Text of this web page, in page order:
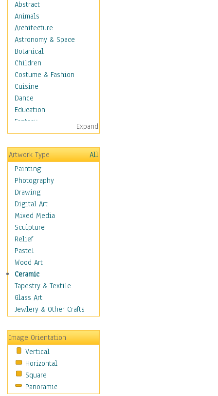
Abstract
Animals
Architecture
Astronomy & Space
Botanical
Children
Costume & Fashion
Cuisine
Dance
Education
Fantasy
Figurative
Hobbies
Holidays
Home & Hearth
Maps
Military & Law
Motivational
Movies
Music
People
Places
Religion & Spirituality
Scenic / Landscapes
Seasons
Sport
Still Life
Transportation
Air Transportation
Ground Transportation
Water Transportation
World Culture
Expand
Artwork Type
All
Painting
Photography
Drawing
Digital Art
Mixed Media
Sculpture
Relief
Pastel
Wood Art
Ceramic
Tapestry & Textile
Glass Art
Jewlery & Other Crafts
Image Orientation
Vertical
Horizontal
Square
Panoramic